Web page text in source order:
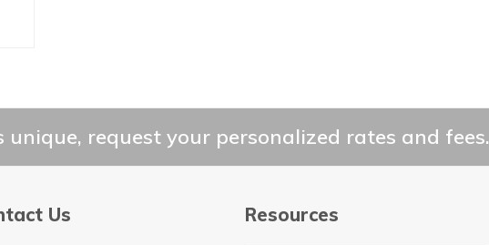
request your personalized rates and fees.
Us Resources